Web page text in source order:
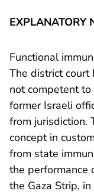
EXPLANATORY
Functional
The district court
not competent to
former Israeli
from jurisdiction.
concept in
from state
the performance
the Gaza Strip,